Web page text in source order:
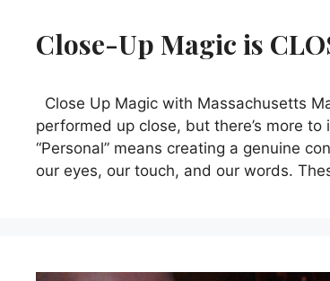
Close-Up Magic is
Close Up Magic with Massachusetts
performed up close, but there’s more
“Personal” means creating a genuine
our eyes, our touch, and our words.